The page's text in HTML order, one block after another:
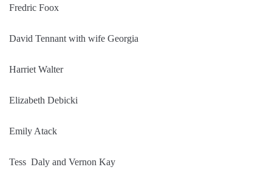
Fredric Foox
David Tennant with wife Georgia
Harriet Walter
Elizabeth Debicki
Emily Atack
Tess Daly and Vernon Kay